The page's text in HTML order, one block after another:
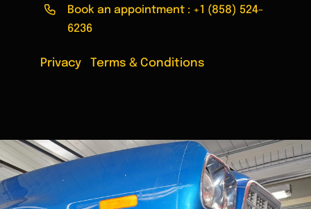
Book an appointment : +1 (858) 524-
6236
Privacy Terms & Conditions